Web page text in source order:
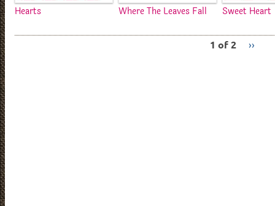
Hearts Where The Leaves Fall Sweet Heart
1 of 2 ››